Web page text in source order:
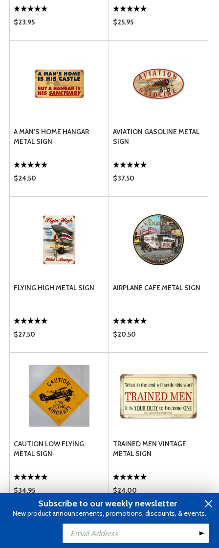
SIGN
$23.95
$25.95
A MAN'S HOME HANGAR
METAL SIGN
$24.50
AVIATION GASOLINE METAL
SIGN
$37.50
FLYING HIGH METAL SIGN
$27.50
AIRPLANE CAFE METAL SIGN
$20.50
CAUTION LOW FLYING
METAL SIGN
$34.95
TRAINED MEN VINTAGE
METAL SIGN
$24.00
Subscribe to our weekly newsletter
New product announcements, promotions, discounts, & events.